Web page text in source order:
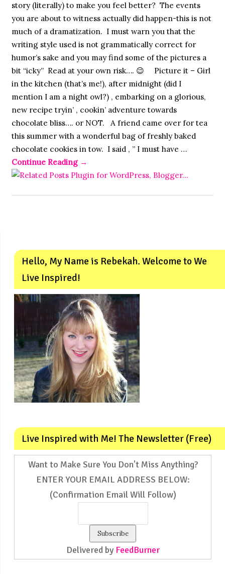
story (literally) to make you feel better? The events
you are about to witness actually did happen-this is not
much of a dramatization. I must warn you that the
writing style used is not grammatically correct for
humor’s sake and you may find some of the pictures a
bit “icky” Read at your own risk…. 😉 Picture it – Girl
in the kitchen (that’s me!), after midnight (did I
mention I am a night owl?) , embarking on a glorious,
new recipe tryin’ , cookin’ adventure towards
chocolate bliss…. or NOT. A friend came over for tea
this summer with a wonderful bag of freshly baked
chocolate cookies in tow. I said , ” I must have …
Continue Reading →
Hello, My Name is Rebekah. Welcome to We
Live Inspired!
Live Inspired with Me! The Newsletter (Free)
Want to Make Sure You Don't Miss Anything?
ENTER YOUR EMAIL ADDRESS BELOW:
(Confirmation Email Will Follow)
Delivered by FeedBurner